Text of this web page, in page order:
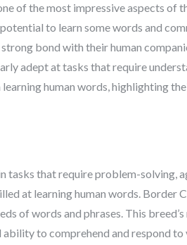
of the most impressive aspects of
to learn some words and
bond with their human
adept at tasks that require
human words, highlighting
tasks that require problem-solving,
at learning human words. Border
of words and phrases. This
to comprehend and respond to